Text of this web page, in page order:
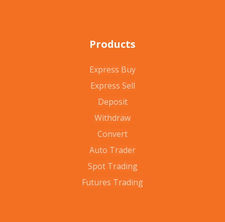
Products
Express Buy
Express Sell
Deposit
Withdraw
Convert
Auto Trader
Spot Trading
Futures Trading